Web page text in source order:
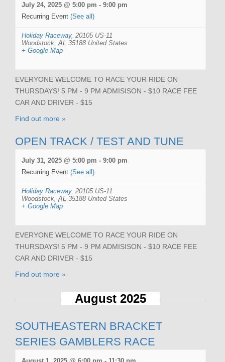
July 24, 2025 @ 5:00 pm - 9:00 pm
Recurring Event (See all)
Holiday Raceway, 20105 US-11
Woodstock AL 35188 United States
+ Google Map
EVERYONE WELCOME TO RACE YOUR RIDE ON
THURSDAYS! 5 PM - 9 PM ADMISISON - $10 RACE FEE
CAR AND DRIVER - $15
Find out more »
OPEN TRACK / TEST AND TUNE
July 31, 2025 @ 5:00 pm - 9:00 pm
Recurring Event (See all)
Holiday Raceway, 20105 US-11
Woodstock AL 35188 United States
+ Google Map
EVERYONE WELCOME TO RACE YOUR RIDE ON
THURSDAYS! 5 PM - 9 PM ADMISISON - $10 RACE FEE
CAR AND DRIVER - $15
Find out more »
August 2025
SOUTHEASTERN BRACKET
SERIES GAMBLERS RACE